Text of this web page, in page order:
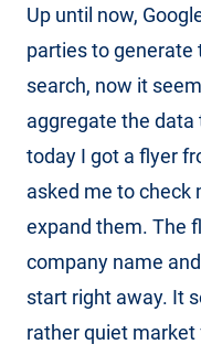
Up until now,
parties to generate
search, now it
aggregate the
today I got a flyer
asked me to check
expand them. The
company name
start right away. It
rather quiet market